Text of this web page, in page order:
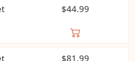
$44.99
$81.99